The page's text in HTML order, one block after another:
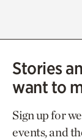
Stories
want to
Sign up for
events, and